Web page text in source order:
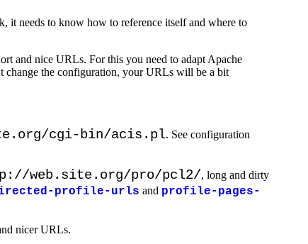
it needs to know how to reference itself and where to
and nice URLs. For this you need to adapt Apache
change the configuration, your URLs will be a bit
cgi-bin/acis.pl. See configuration
web.site.org/pro/pcl2/, long and dirty
profile-urls and profile-pages-
nicer URLs.